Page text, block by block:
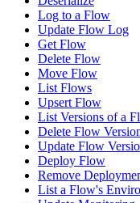
Log to a Flow
Update Flow Log
Get Flow
Delete Flow
Move Flow
List Flows
Upsert Flow
List Versions of a
Delete Flow
Update Flow
Deploy Flow
Remove
List a Flow's